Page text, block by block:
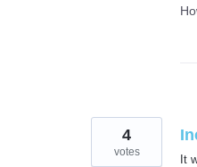
It
4
votes